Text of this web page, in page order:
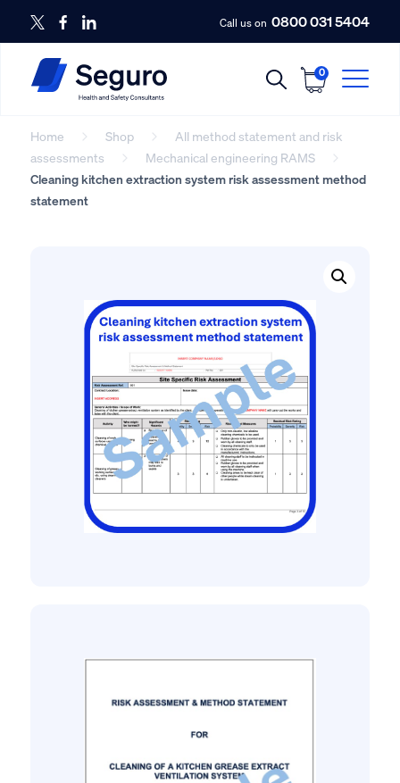
Call us on 0800 031 5404
0
Home Shop
All method statement and risk
assessments
Mechanical engineering RAMS
Cleaning kitchen extraction system risk assessment method
statement